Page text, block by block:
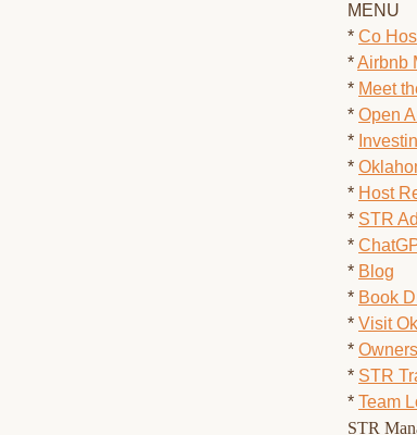
MENU
* Co
*Airbnb
* Meet
* Open
*
*
* Host
* STR
*
* Blog
* Book
* Visit
*
* STR
* Team
STR